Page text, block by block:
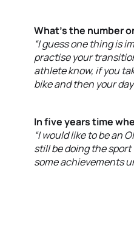
What’s the number
“I guess one thing is
practise your
athlete know, if you
bike and then your
In five years time
“I would like to be an
still be doing the sport
some achievements